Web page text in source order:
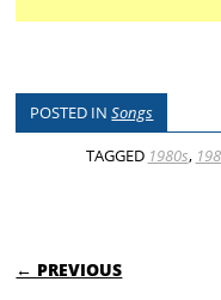
POSTED INSongs
TAGGED 1980s,
POST
← PREVIOUS